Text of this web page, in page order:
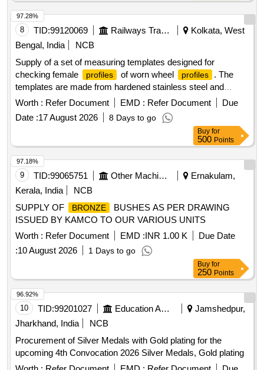
8 TID:99120069 Railways Transport Services
Kolkata, West
Bengal, India
NCB
Supply of a set of measuring templates designed for
checking female
profiles of worn wheel profiles
. The
templates are made from hardened stainless steel and
include various sizes for flange thicknesses ranging from
22mm to 29.4mm. Each set consists of eight items, and
suppliers must provide calibration and material certificates.
checking
gauge
Worth : Refer Document EMD : Refer Document
Due
Date :17 August 2026 8 Days to go
97.28%
Buy for
500 Points
9 TID:99065751 Other Machinery
Ernakulam,
Kerala, India
NCB
SUPPLY OF
BRONZE
BUSHES AS PER DRAWING
ISSUED BY KAMCO TO OUR VARIOUS UNITS
Worth : Refer Document EMD :INR 1.00 K
Due Date
:10 August 2026 1 Days to go
97.18%
Buy for
250 Points
10 TID:99201027 Education And Research Institute
Jamshedpur,
Jharkhand, India
NCB
Procurement of Silver Medals with Gold plating for the
upcoming 4th Convocation 2026 Silver Medals, Gold plating
96.92%